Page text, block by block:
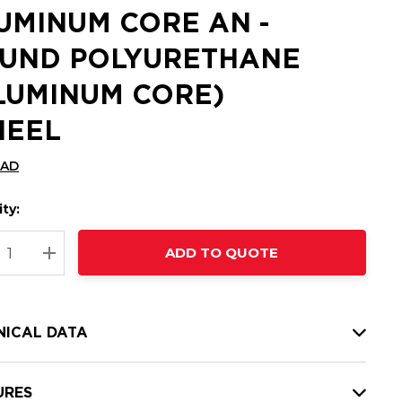
CORE AN -
POLYURETHANE
CORE)
QUANTITY:
INCREASE QUANTITY:
ADD TO QUOTE
DATA